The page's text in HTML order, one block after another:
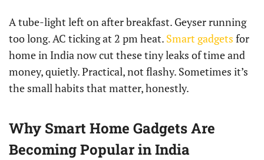
A tube-light left on after breakfast. Geyser running
too long. AC ticking at 2 pm heat. Smart gadgets for
home in India now cut these tiny leaks of time and
money, quietly. Practical, not flashy. Sometimes it’s
the small habits that matter, honestly.
Why Smart Home Gadgets Are
Becoming Popular in India